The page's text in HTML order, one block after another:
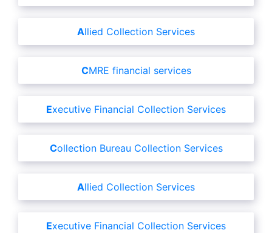
Allied Collection Services
CMRE financial services
Executive Financial Collection Services
Collection Bureau Collection Services
Allied Collection Services
Executive Financial Collection Services